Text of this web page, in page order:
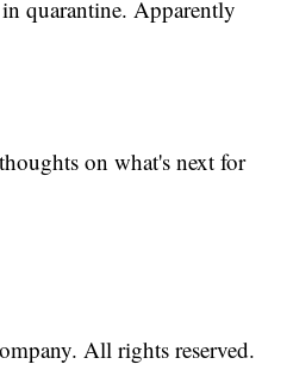
quarantine. Apparently
on what's next for
All rights reserved.